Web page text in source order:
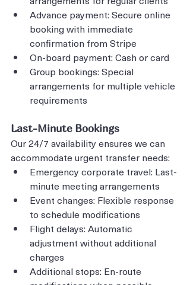
Advance payment: Secure online
booking with immediate
confirmation from Stripe
On-board payment: Cash or card
Group bookings: Special
arrangements for multiple vehicle
requirements
Last-Minute Bookings
Our 24/7 availability ensures we can
accommodate urgent transfer needs:
Emergency corporate travel: Last-
minute meeting arrangements
Event changes: Flexible response
to schedule modifications
Flight delays: Automatic
adjustment without additional
charges
Additional stops: En-route